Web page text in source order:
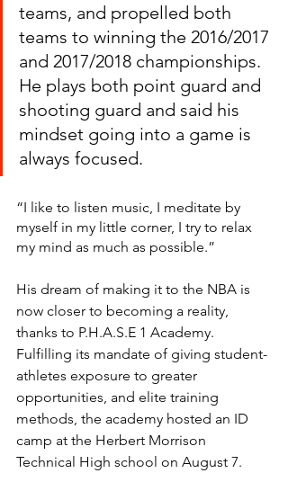
teams, and propelled both
teams to winning the 2016/2017
and 2017/2018 championships.
He plays both point guard and
shooting guard and said his
mindset going into a game is
always focused.
“I like to listen music, I meditate by
myself in my little corner, I try to relax
my mind as much as possible.”
His dream of making it to the NBA is
now closer to becoming a reality,
thanks to P.H.A.S.E 1 Academy.
Fulfilling its mandate of giving student-
athletes exposure to greater
opportunities, and elite training
methods, the academy hosted an ID
camp at the Herbert Morrison
Technical High school on August 7.